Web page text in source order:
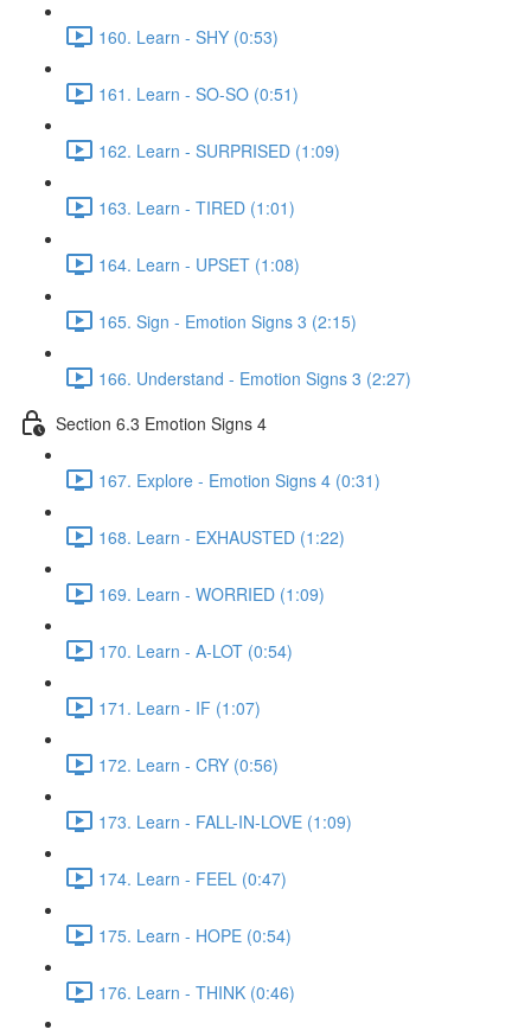
160. Learn - SHY (0:53)
161. Learn - SO-SO (0:51)
162. Learn - SURPRISED (1:09)
163. Learn - TIRED (1:01)
164. Learn - UPSET (1:08)
165. Sign - Emotion Signs 3 (2:15)
166. Understand - Emotion Signs 3 (2:27)
Section 6.3 Emotion Signs 4
167. Explore - Emotion Signs 4 (0:31)
168. Learn - EXHAUSTED (1:22)
169. Learn - WORRIED (1:09)
170. Learn - A-LOT (0:54)
171. Learn - IF (1:07)
172. Learn - CRY (0:56)
173. Learn - FALL-IN-LOVE (1:09)
174. Learn - FEEL (0:47)
175. Learn - HOPE (0:54)
176. Learn - THINK (0:46)